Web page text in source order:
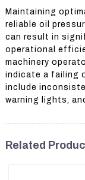
Maintaining
reliable oil
can result in
operational
machinery
indicate a failing
include
warning lights,
Related